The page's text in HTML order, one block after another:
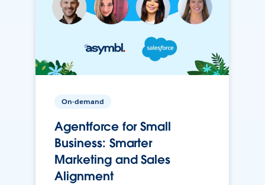
On-demand
Agentforce for Small
Business: Smarter
Marketing and Sales
Alignment